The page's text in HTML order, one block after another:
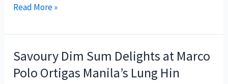
Philippine
of
Tourism
pursues
alternative
Read More »
Savoury Dim Sum Delights at Marco
Polo Ortigas Manila’s Lung Hin